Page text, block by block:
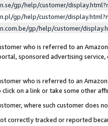
gp/help/customer/
gp/help/customer/
gp/help/customer/
who is referred to an
sponsored advertising
who is referred to an
on a link or take some other
where such customer does
correctly tracked or reported